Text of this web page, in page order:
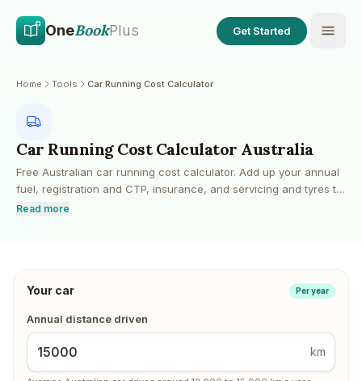
OneBookPlus Get Started
Home Tools Car Running Cost Calculator
Car Running Cost Calculator Australia
Free Australian car running cost calculator. Add up your annual
fuel, registration and CTP, insurance, and servicing and tyres to
see what your car really costs to run each year, plus a cost-per-
ownership view.
Read more
Your car Per year
Annual distance driven
km